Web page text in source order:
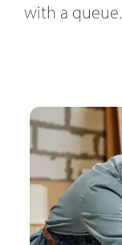
with a queue.